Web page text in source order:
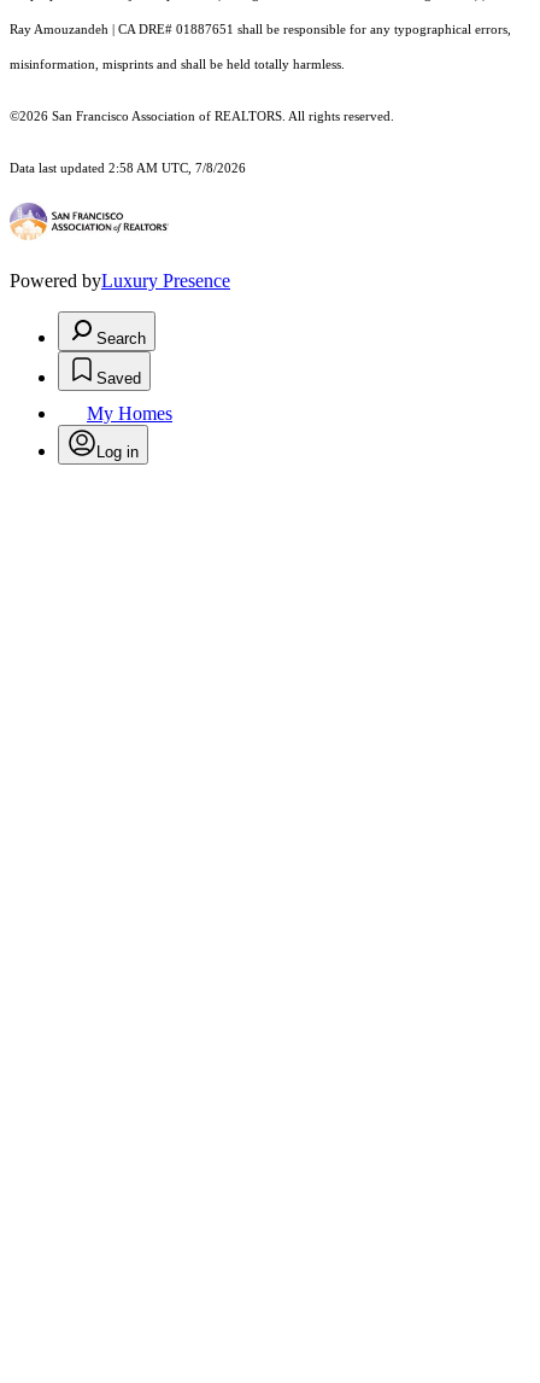
Ray Amouzandeh | CA DRE# 01887651 shall be responsible for any typographical errors,
misinformation, misprints and shall be held totally harmless.
©2026 San Francisco Association of REALTORS. All rights reserved.
Data last updated 2:58 AM UTC, 7/8/2026
Powered byLuxury Presence
Search
Saved
My Homes
Log in